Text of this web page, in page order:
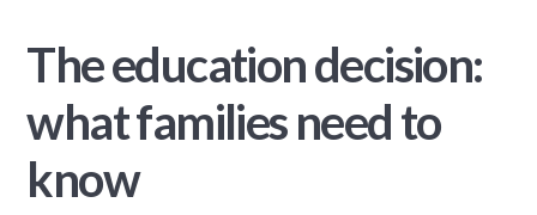
The education decision:
what families need to
know